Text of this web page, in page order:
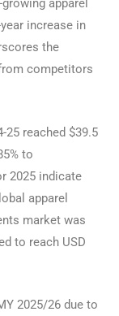
apparel
increase in
the
competitors
25 reached $39.5
to
2025 indicate
apparel
market was
to reach USD
2025/26 due to